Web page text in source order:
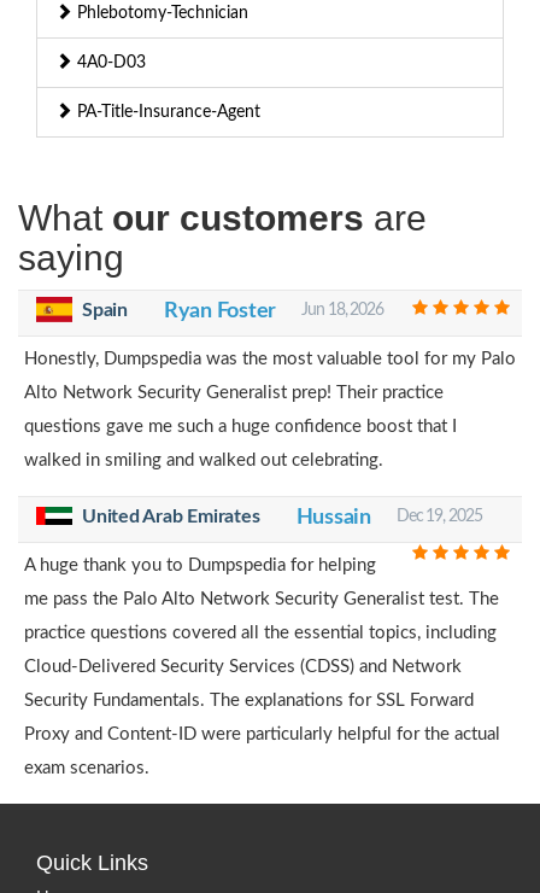
Phlebotomy-Technician
4A0-D03
PA-Title-Insurance-Agent
What our customers are
saying
Spain Ryan Foster Jun 18, 2026
Honestly, Dumpspedia was the most valuable tool for my Palo
Alto Network Security Generalist prep! Their practice
questions gave me such a huge confidence boost that I
walked in smiling and walked out celebrating.
United Arab Emirates Hussain Dec 19, 2025
A huge thank you to Dumpspedia for helping
me pass the Palo Alto Network Security Generalist test. The
practice questions covered all the essential topics, including
Cloud-Delivered Security Services (CDSS) and Network
Security Fundamentals. The explanations for SSL Forward
Proxy and Content-ID were particularly helpful for the actual
exam scenarios.
Quick Links